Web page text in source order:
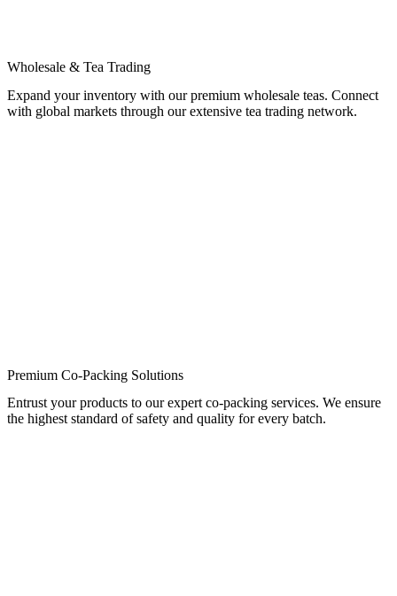
Wholesale & Tea Trading
Expand your inventory with our premium wholesale teas. Connect
with global markets through our extensive tea trading network.
Premium Co-Packing Solutions
Entrust your products to our expert co-packing services. We ensure
the highest standard of safety and quality for every batch.